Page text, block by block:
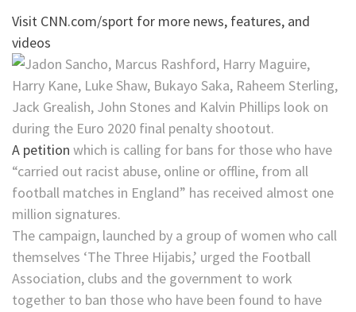
Visit CNN.com/sport for more news, features, and
videos
A petition which is calling for bans for those who have
“carried out racist abuse, online or offline, from all
football matches in England” has received almost one
million signatures.
The campaign, launched by a group of women who call
themselves ‘The Three Hijabis,’ urged the Football
Association, clubs and the government to work
together to ban those who have been found to have